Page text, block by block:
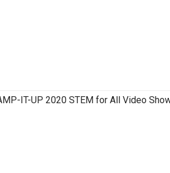
IT-UP 2020 STEM for All Video